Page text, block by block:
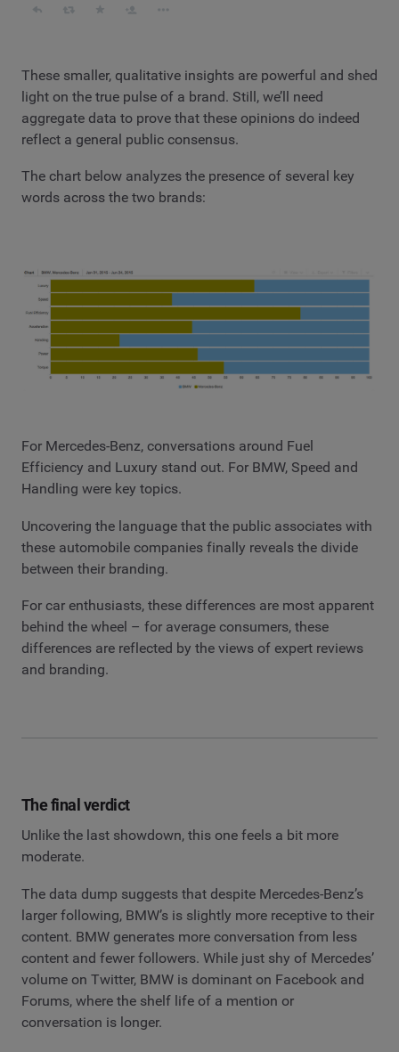
These smaller, qualitative insights are powerful and shed
light on the true pulse of a brand. Still, we’ll need
aggregate data to prove that these opinions do indeed
reflect a general public consensus.
The chart below analyzes the presence of several key
words across the two brands:
For Mercedes-Benz, conversations around Fuel
Efficiency and Luxury stand out. For BMW, Speed and
Handling were key topics.
Uncovering the language that the public associates with
these automobile companies finally reveals the divide
between their branding.
For car enthusiasts, these differences are most apparent
behind the wheel – for average consumers, these
differences are reflected by the views of expert reviews
and branding.
The final verdict
Unlike the last showdown, this one feels a bit more
moderate.
The data dump suggests that despite Mercedes-Benz’s
larger following, BMW’s is slightly more receptive to their
content. BMW generates more conversation from less
content and fewer followers. While just shy of Mercedes’
volume on Twitter, BMW is dominant on Facebook and
Forums, where the shelf life of a mention or
conversation is longer.